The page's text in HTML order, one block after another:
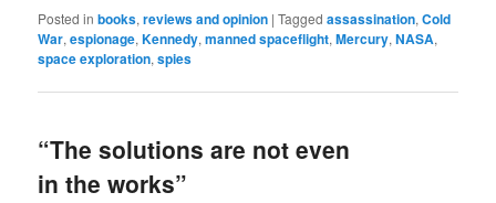
Posted in books,reviews and opinion |Tagged assassination,Cold
War,espionage,Kennedy,manned spaceflight,Mercury,NASA,
space exploration,spies
“The solutions are not even
in the works”